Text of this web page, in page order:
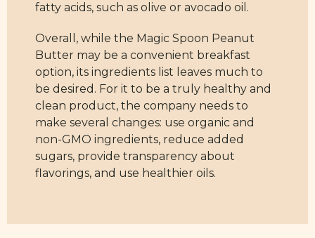
fatty acids, such as olive or avocado oil.
Overall, while the Magic Spoon Peanut
Butter may be a convenient breakfast
option, its ingredients list leaves much to
be desired. For it to be a truly healthy and
clean product, the company needs to
make several changes: use organic and
non-GMO ingredients, reduce added
sugars, provide transparency about
flavorings, and use healthier oils.